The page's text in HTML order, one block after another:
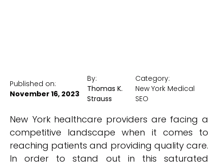
Published on:
November 16, 2023
By:
Thomas K.
Strauss
Category:
New York Medical
SEO
New York healthcare providers are facing a
competitive landscape when it comes to
reaching patients and providing quality care.
In order to stand out in this saturated